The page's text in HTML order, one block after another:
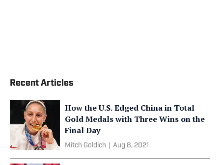
Recent Articles
How the U.S. Edged China in Total
Gold Medals with Three Wins on the
Final Day
Mitch Goldich Aug 8, 2021